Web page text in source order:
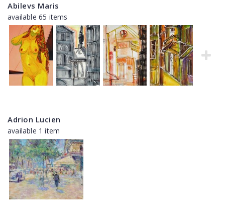
Abilevs Maris
available 65 items
Adrion Lucien
available 1 item